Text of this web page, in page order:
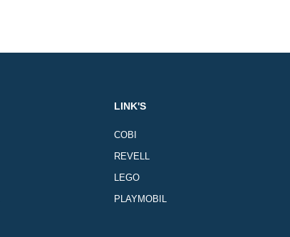
LINK'S
COBI
REVELL
LEGO
PLAYMOBIL